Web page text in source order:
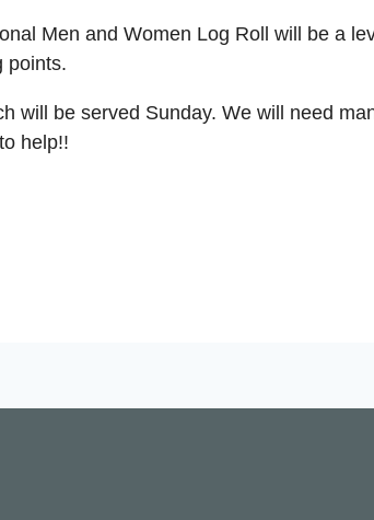
Men and Women Log Roll will be a
points.
will be served Sunday. We will need
help!!